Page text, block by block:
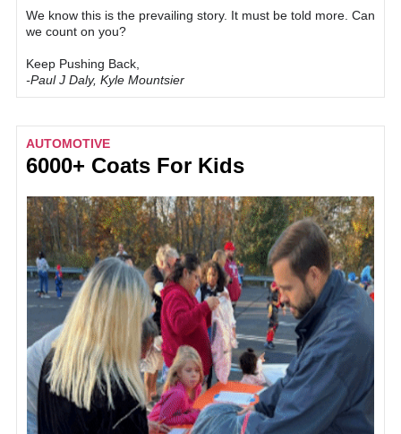
We know this is the prevailing story. It must be told more. Can
we count on you?
Keep Pushing Back,
-Paul J Daly, Kyle Mountsier
AUTOMOTIVE
6000+ Coats For Kids